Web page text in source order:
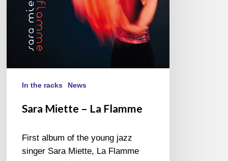
In the racks News
Sara Miette – La Flamme
First album of the young jazz
singer Sara Miette, La Flamme